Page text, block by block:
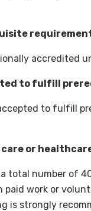
accredited
to fulfill
to fulfill
or
a total number of
work or
is strongly